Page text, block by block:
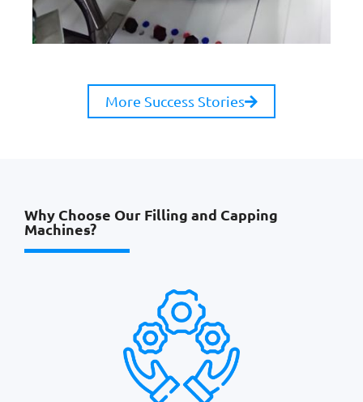
More Success Stories
Why Choose Our Filling and Capping
Machines?